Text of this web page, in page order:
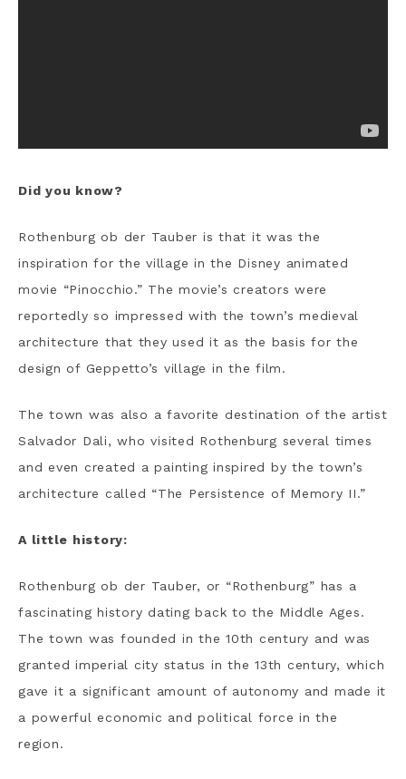
Did you know?
Rothenburg ob der Tauber is that it was the
inspiration for the village in the Disney animated
movie “Pinocchio.” The movie’s creators were
reportedly so impressed with the town’s medieval
architecture that they used it as the basis for the
design of Geppetto’s village in the film.
The town was also a favorite destination of the artist
Salvador Dali, who visited Rothenburg several times
and even created a painting inspired by the town’s
architecture called “The Persistence of Memory II.”
A little history:
Rothenburg ob der Tauber, or “Rothenburg” has a
fascinating history dating back to the Middle Ages.
The town was founded in the 10th century and was
granted imperial city status in the 13th century, which
gave it a significant amount of autonomy and made it
a powerful economic and political force in the
region.